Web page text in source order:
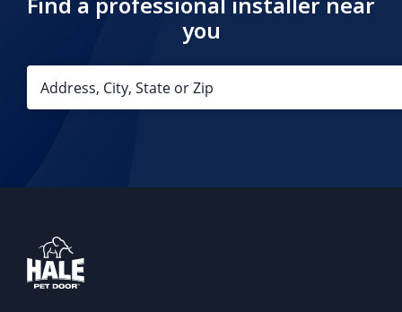
you